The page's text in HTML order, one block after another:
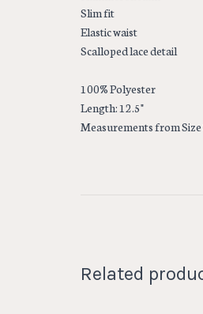
Slim fit
Elastic waist
Scalloped lace detail
100% Polyester
Length: 12.5"
Measurements from Size
Related